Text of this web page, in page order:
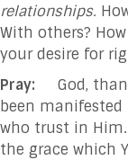
relationships.
With others?
your desire for
Pray:
God,
been
who trust in
the grace which